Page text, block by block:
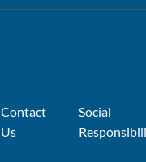
Contact
Us
Social